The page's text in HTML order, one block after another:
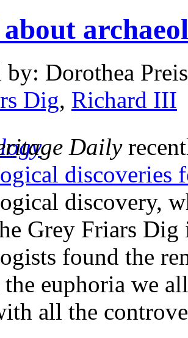
by: Dorothea
Dig, Richard III
Daily
discoveries
discovery,
Grey Friars Dig
found the
euphoria we
all the